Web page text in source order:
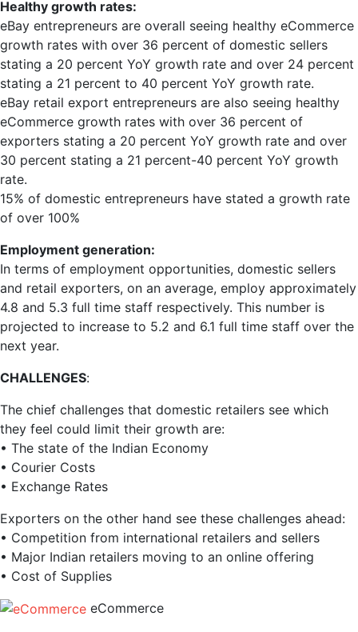
Healthy growth rates:
eBay entrepreneurs are overall seeing healthy eCommerce
growth rates with over 36 percent of domestic sellers
stating a 20 percent YoY growth rate and over 24 percent
stating a 21 percent to 40 percent YoY growth rate.
eBay retail export entrepreneurs are also seeing healthy
eCommerce growth rates with over 36 percent of
exporters stating a 20 percent YoY growth rate and over
30 percent stating a 21 percent-40 percent YoY growth
rate.
15% of domestic entrepreneurs have stated a growth rate
of over 100%
Employment generation:
In terms of employment opportunities, domestic sellers
and retail exporters, on an average, employ approximately
4.8 and 5.3 full time staff respectively. This number is
projected to increase to 5.2 and 6.1 full time staff over the
next year.
CHALLENGES:
The chief challenges that domestic retailers see which
they feel could limit their growth are:
• The state of the Indian Economy
• Courier Costs
• Exchange Rates
Exporters on the other hand see these challenges ahead:
• Competition from international retailers and sellers
• Major Indian retailers moving to an online offering
• Cost of Supplies
eCommerce